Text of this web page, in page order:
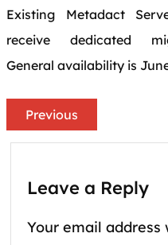
Existing Metadact
receive dedicated
General availability is
Previous
Leave a Reply
Your email address